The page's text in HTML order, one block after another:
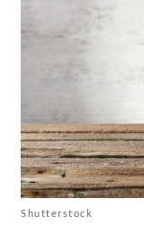
Shutterstock